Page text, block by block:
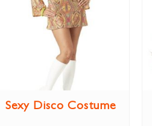
Sexy Disco Costume